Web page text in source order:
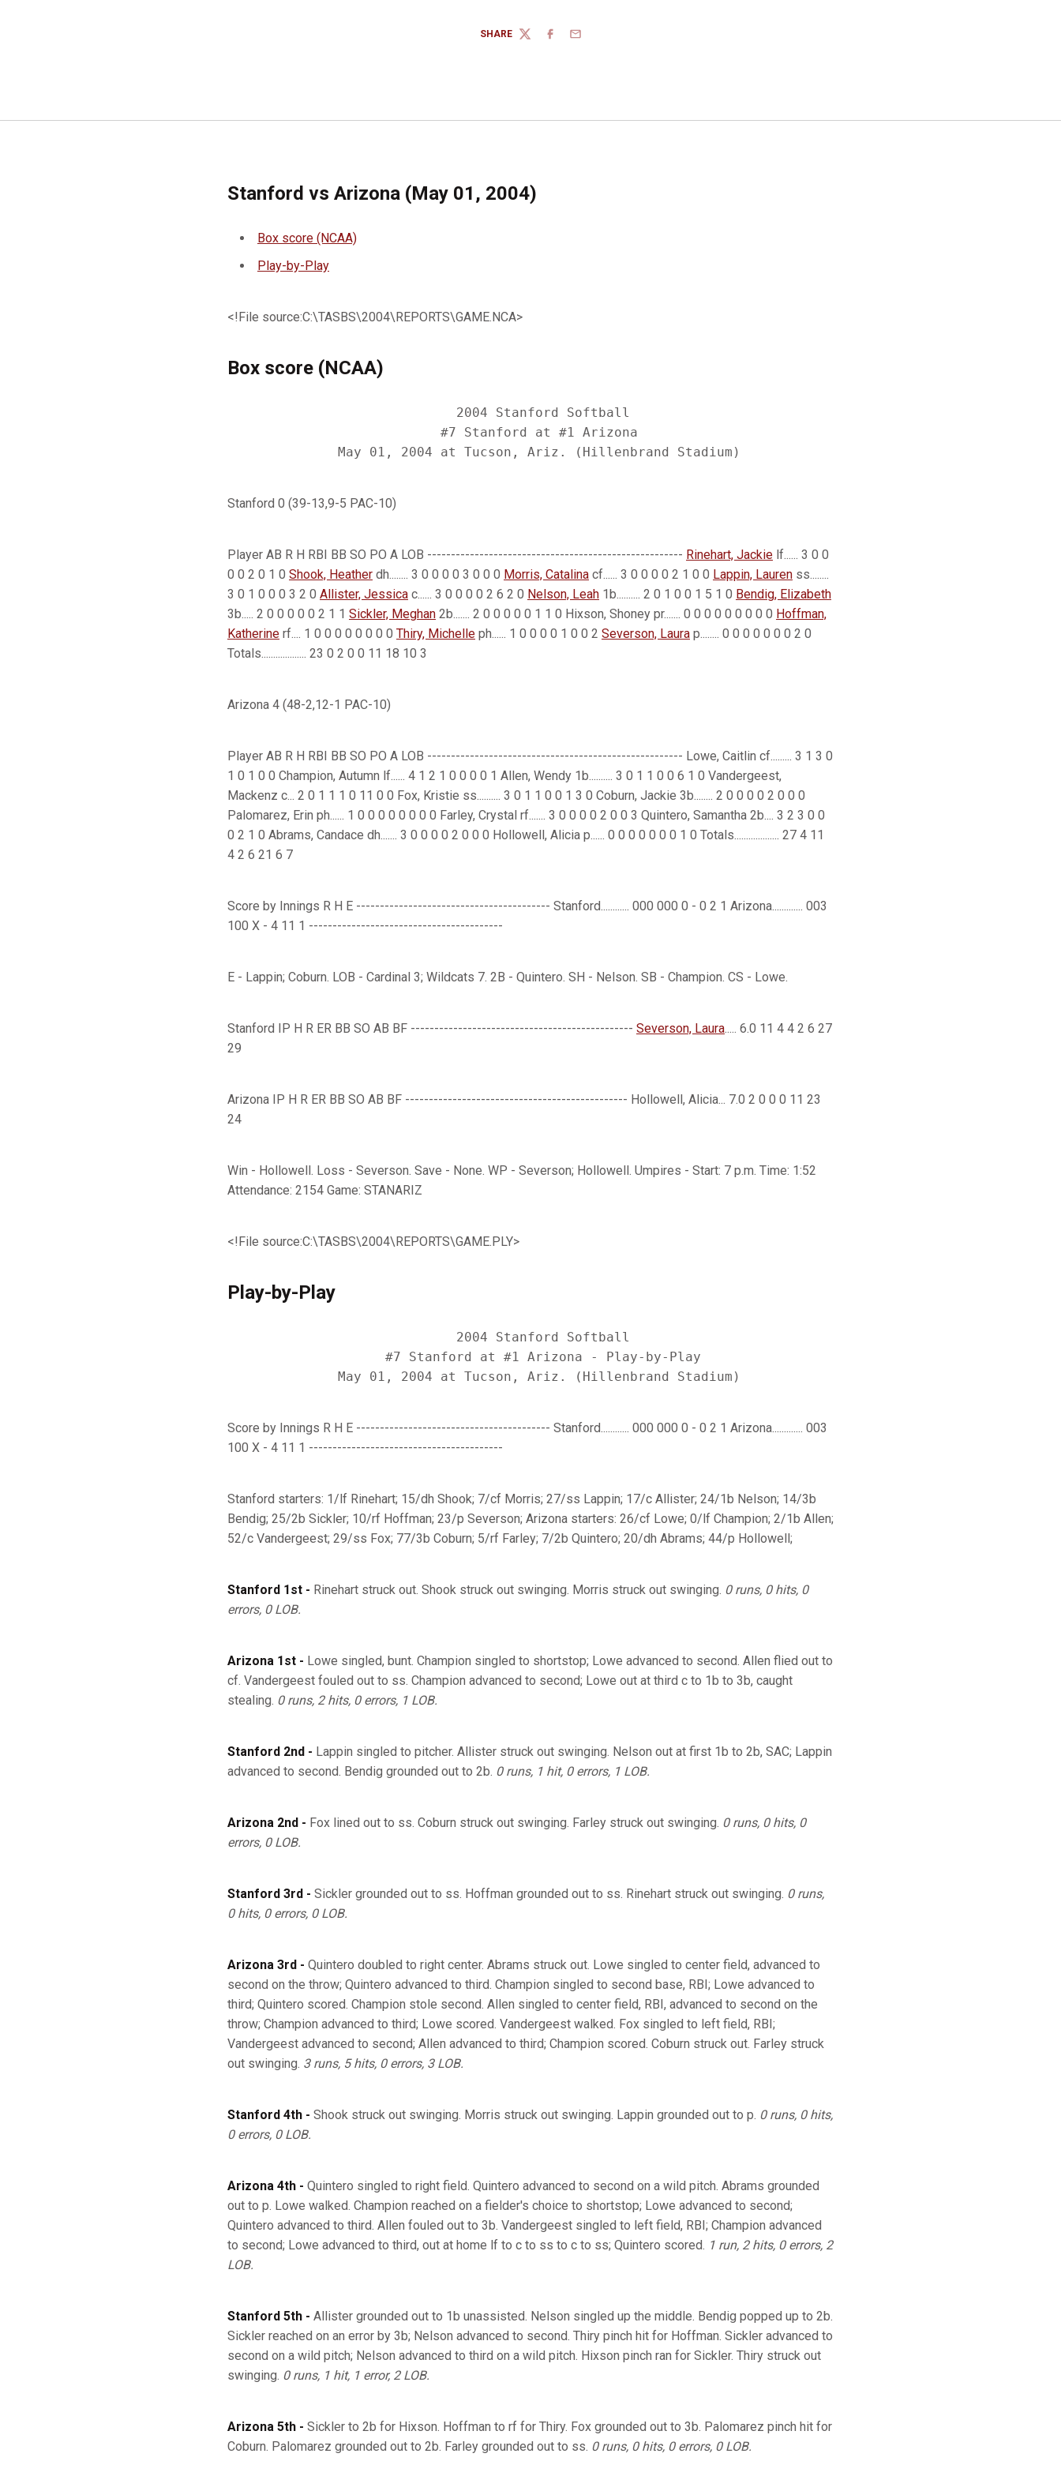
SHARE
TWITTERFACEBOOK
EMAIL
Stanford vs Arizona (May 01, 2004)
Box score (NCAA)
Play-by-Play
<!File source:C:\TASBS\2004\REPORTS\GAME.NCA>
Box score (NCAA)
                             2004 Stanford Softball
                           #7 Stanford at #1 Arizona
Stanford 0 (39-13,9-5 PAC-10)
Player AB R H RBI BB SO PO A LOB ------------------------------------------------------ Rinehart, Jackie lf...... 3 0 0
0 0 2 0 1 0 Shook, Heather dh........ 3 0 0 0 0 3 0 0 0 Morris, Catalina cf...... 3 0 0 0 0 2 1 0 0 Lappin, Lauren ss........
3 0 1 0 0 0 3 2 0 Allister, Jessica c...... 3 0 0 0 0 2 6 2 0 Nelson, Leah 1b.......... 2 0 1 0 0 1 5 1 0 Bendig, Elizabeth
3b..... 2 0 0 0 0 0 2 1 1 Sickler, Meghan 2b....... 2 0 0 0 0 0 1 1 0 Hixson, Shoney pr....... 0 0 0 0 0 0 0 0 0 Hoffman,
Katherine rf.... 1 0 0 0 0 0 0 0 0 Thiry, Michelle ph...... 1 0 0 0 0 1 0 0 2 Severson, Laura p........ 0 0 0 0 0 0 0 2 0
Totals................... 23 0 2 0 0 11 18 10 3
Arizona 4 (48-2,12-1 PAC-10)
Player AB R H RBI BB SO PO A LOB ------------------------------------------------------ Lowe, Caitlin cf......... 3 1 3 0
1 0 1 0 0 Champion, Autumn lf...... 4 1 2 1 0 0 0 0 1 Allen, Wendy 1b.......... 3 0 1 1 0 0 6 1 0 Vandergeest,
Mackenz c... 2 0 1 1 1 0 11 0 0 Fox, Kristie ss.......... 3 0 1 1 0 0 1 3 0 Coburn, Jackie 3b........ 2 0 0 0 0 2 0 0 0
Palomarez, Erin ph...... 1 0 0 0 0 0 0 0 0 Farley, Crystal rf....... 3 0 0 0 0 2 0 0 3 Quintero, Samantha 2b.... 3 2 3 0 0
0 2 1 0 Abrams, Candace dh....... 3 0 0 0 0 2 0 0 0 Hollowell, Alicia p...... 0 0 0 0 0 0 0 1 0 Totals................... 27 4 11
4 2 6 21 6 7
Score by Innings R H E ----------------------------------------- Stanford............ 000 000 0 - 0 2 1 Arizona............. 003
100 X - 4 11 1 -----------------------------------------
E - Lappin; Coburn. LOB - Cardinal 3; Wildcats 7. 2B - Quintero. SH - Nelson. SB - Champion. CS - Lowe.
Stanford IP H R ER BB SO AB BF ----------------------------------------------- Severson, Laura..... 6.0 11 4 4 2 6 27
29
Arizona IP H R ER BB SO AB BF ----------------------------------------------- Hollowell, Alicia... 7.0 2 0 0 0 11 23
24
Win - Hollowell. Loss - Severson. Save - None. WP - Severson; Hollowell. Umpires - Start: 7 p.m. Time: 1:52
Attendance: 2154 Game: STANARIZ
<!File source:C:\TASBS\2004\REPORTS\GAME.PLY>
Play-by-Play
                             2004 Stanford Softball
                    #7 Stanford at #1 Arizona - Play-by-Play
Score by Innings R H E ----------------------------------------- Stanford............ 000 000 0 - 0 2 1 Arizona............. 003
100 X - 4 11 1 -----------------------------------------
Stanford starters: 1/lf Rinehart; 15/dh Shook; 7/cf Morris; 27/ss Lappin; 17/c Allister; 24/1b Nelson; 14/3b
Bendig; 25/2b Sickler; 10/rf Hoffman; 23/p Severson; Arizona starters: 26/cf Lowe; 0/lf Champion; 2/1b Allen;
52/c Vandergeest; 29/ss Fox; 77/3b Coburn; 5/rf Farley; 7/2b Quintero; 20/dh Abrams; 44/p Hollowell;
Stanford 1st - Rinehart struck out. Shook struck out swinging. Morris struck out swinging. 0 runs, 0 hits, 0
errors, 0 LOB.
Arizona 1st - Lowe singled, bunt. Champion singled to shortstop; Lowe advanced to second. Allen flied out to
cf. Vandergeest fouled out to ss. Champion advanced to second; Lowe out at third c to 1b to 3b, caught
stealing. 0 runs, 2 hits, 0 errors, 1 LOB.
Stanford 2nd - Lappin singled to pitcher. Allister struck out swinging. Nelson out at first 1b to 2b, SAC; Lappin
advanced to second. Bendig grounded out to 2b. 0 runs, 1 hit, 0 errors, 1 LOB.
Arizona 2nd - Fox lined out to ss. Coburn struck out swinging. Farley struck out swinging. 0 runs, 0 hits, 0
errors, 0 LOB.
Stanford 3rd - Sickler grounded out to ss. Hoffman grounded out to ss. Rinehart struck out swinging. 0 runs,
0 hits, 0 errors, 0 LOB.
Arizona 3rd - Quintero doubled to right center. Abrams struck out. Lowe singled to center field, advanced to
second on the throw; Quintero advanced to third. Champion singled to second base, RBI; Lowe advanced to
third; Quintero scored. Champion stole second. Allen singled to center field, RBI, advanced to second on the
throw; Champion advanced to third; Lowe scored. Vandergeest walked. Fox singled to left field, RBI;
Vandergeest advanced to second; Allen advanced to third; Champion scored. Coburn struck out. Farley struck
out swinging. 3 runs, 5 hits, 0 errors, 3 LOB.
Stanford 4th - Shook struck out swinging. Morris struck out swinging. Lappin grounded out to p. 0 runs, 0 hits,
0 errors, 0 LOB.
Arizona 4th - Quintero singled to right field. Quintero advanced to second on a wild pitch. Abrams grounded
out to p. Lowe walked. Champion reached on a fielder's choice to shortstop; Lowe advanced to second;
Quintero advanced to third. Allen fouled out to 3b. Vandergeest singled to left field, RBI; Champion advanced
to second; Lowe advanced to third, out at home lf to c to ss to c to ss; Quintero scored. 1 run, 2 hits, 0 errors, 2
LOB.
Stanford 5th - Allister grounded out to 1b unassisted. Nelson singled up the middle. Bendig popped up to 2b.
Sickler reached on an error by 3b; Nelson advanced to second. Thiry pinch hit for Hoffman. Sickler advanced to
second on a wild pitch; Nelson advanced to third on a wild pitch. Hixson pinch ran for Sickler. Thiry struck out
swinging. 0 runs, 1 hit, 1 error, 2 LOB.
Arizona 5th - Sickler to 2b for Hixson. Hoffman to rf for Thiry. Fox grounded out to 3b. Palomarez pinch hit for
Coburn. Palomarez grounded out to 2b. Farley grounded out to ss. 0 runs, 0 hits, 0 errors, 0 LOB.